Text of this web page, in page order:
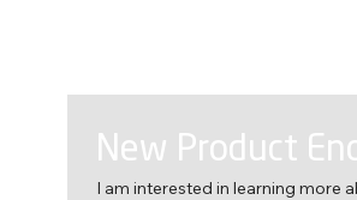
New Product
I am interested in learning more